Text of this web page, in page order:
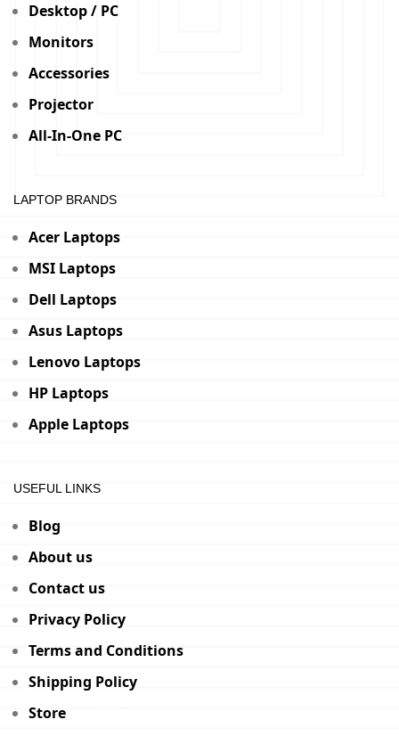
Desktop / PC
Monitors
Accessories
Projector
All-In-One PC
LAPTOP BRANDS
Acer Laptops
MSI Laptops
Dell Laptops
Asus Laptops
Lenovo Laptops
HP Laptops
Apple Laptops
USEFUL LINKS
Blog
About us
Contact us
Privacy Policy
Terms and Conditions
Shipping Policy
Store